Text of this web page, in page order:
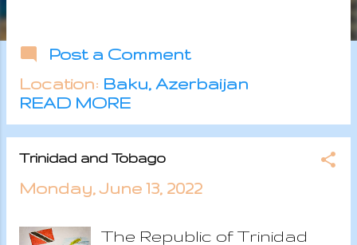
plan B. Relocating to the
task with a lot of aspects
which has to fit together at
the right time and sometime
one single unexpected
issue may be enough to
stop the all plan. The
geographical and cultural
positive aspects of the
Post a Comment
Location: Baku, Azerbaijan
READ MORE
Trinidad and Tobago
Monday, June 13, 2022
The Republic of Trinidad